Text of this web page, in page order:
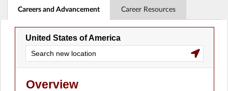
Careers and Advancement Career Resources